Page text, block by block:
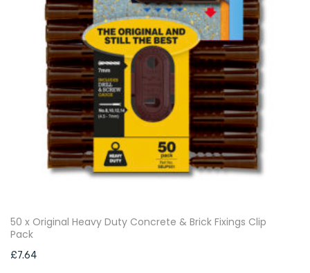
50 x Original Heavy Duty Concrete & Brick Fixings Clip
Pack
£7.64